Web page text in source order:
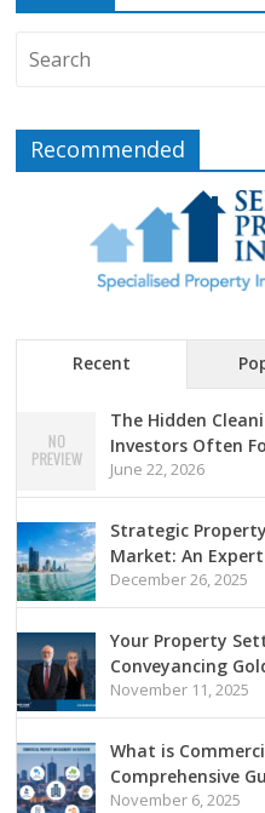
Recommended
Recent
The Hidden
Investors Often
June 22, 2026
Strategic
Market: An
December 26, 2025
Your Property
Conveyancing
November 11, 2025
What is
Comprehensive
November 6, 2025